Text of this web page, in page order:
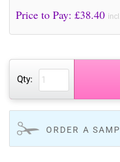
Price to Pay: £38.40
Qty:
ORDER A